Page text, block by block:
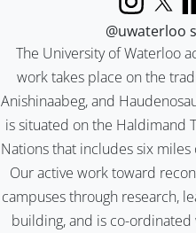
The University of Waterloo
work takes place on the
Anishinaabeg, and
is situated on the Haldimand
Nations that includes six
Our active work toward
campuses through research,
building, and is co-
Instagram
X
@uwaterloo